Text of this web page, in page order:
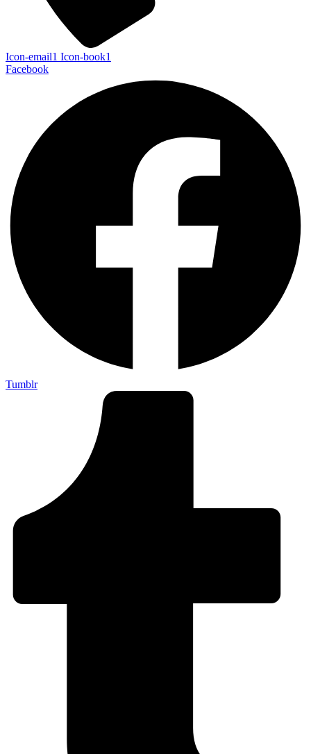
Icon-email1 Icon-book1
Facebook
Tumblr